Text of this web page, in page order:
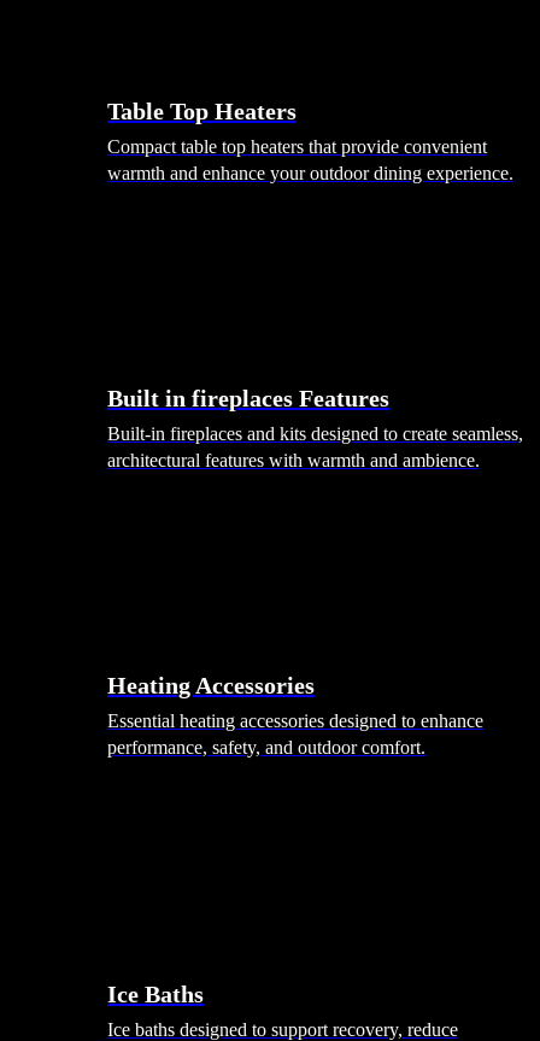
Table Top Heaters
Compact table top heaters that provide convenient
warmth and enhance your outdoor dining experience.
Built in fireplaces Features
Built-in fireplaces and kits designed to create seamless,
architectural features with warmth and ambience.
Heating Accessories
Essential heating accessories designed to enhance
performance, safety, and outdoor comfort.
Ice Baths
Ice baths designed to support recovery, reduce